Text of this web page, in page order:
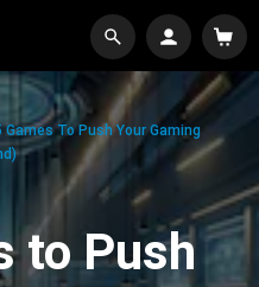
Games To Push Your Gaming
to Push